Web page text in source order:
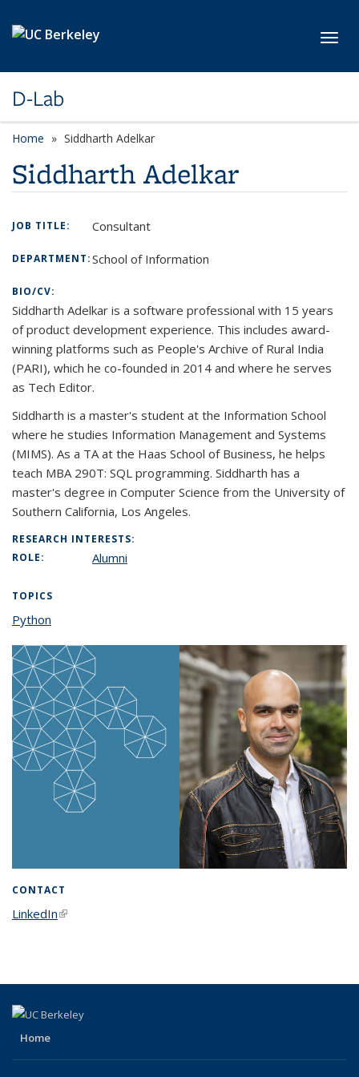
D-Lab
Home Siddharth Adelkar
Siddharth Adelkar
JOB TITLE: Consultant
DEPARTMENT:School of Information
BIO/CV:
Siddharth Adelkar is a software professional with 15 years
of product development experience. This includes award-
winning platforms such as People's Archive of Rural India
(PARI), which he co-founded in 2014 and where he serves
as Tech Editor.
Siddharth is a master's student at the Information School
where he studies Information Management and Systems
(MIMS). As a TA at the Haas School of Business, he helps
teach MBA 290T: SQL programming. Siddharth has a
master's degree in Computer Science from the University of
Southern California, Los Angeles.
RESEARCH INTERESTS:
ROLE:
Alumni
TOPICS
Python
CONTACT
LinkedIn(link is external)
Home